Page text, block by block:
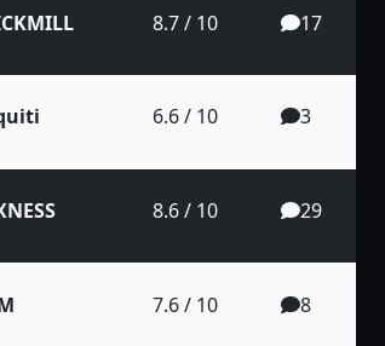
8.7 / 10 17
6.6 / 10 3
8.6 / 10 29
7.6 / 10 8
Pair o...